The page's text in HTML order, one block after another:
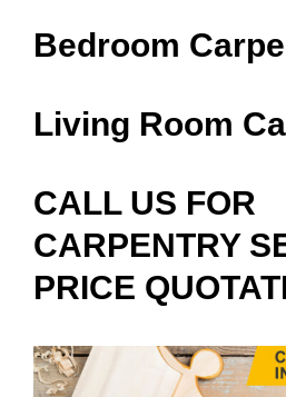
Bedroom
Living Room
CALL US FOR
CARPENTRY
PRICE